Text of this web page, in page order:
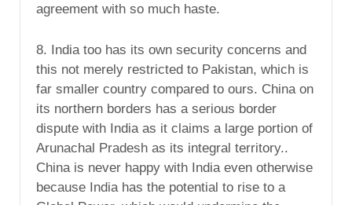
agreement with so much haste.
8. India too has its own security concerns and
this not merely restricted to Pakistan, which is
far smaller country compared to ours. China on
its northern borders has a serious border
dispute with India as it claims a large portion of
Arunachal Pradesh as its integral territory..
China is never happy with India even otherwise
because India has the potential to rise to a